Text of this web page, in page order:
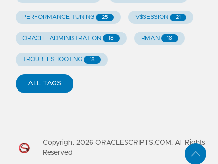
PERFORMANCE TUNING 25 V$SESSION 21
ORACLE ADMINISTRATION 18 RMAN 18
TROUBLESHOOTING 18
ALL TAGS
Copyright 2026 ORACLESCRIPTS.COM. All Rights
Reserved